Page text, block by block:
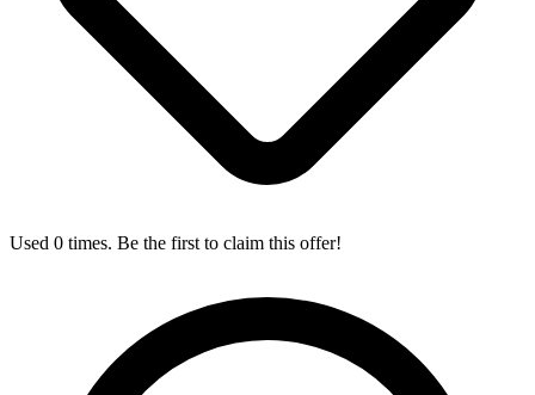
Used 0 times. Be the first to claim this offer!